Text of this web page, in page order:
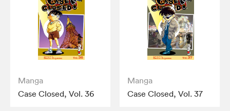
Manga
Case Closed, Vol. 36
Manga
Case Closed, Vol. 37